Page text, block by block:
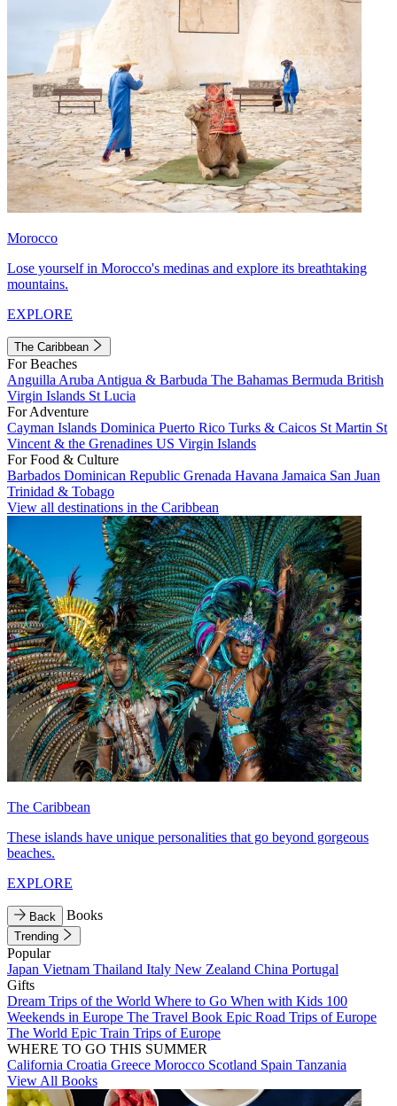
Morocco
Lose yourself in Morocco's medinas and explore its breathtaking
mountains.
EXPLORE
The Caribbean
For Beaches
Anguilla Aruba Antigua & Barbuda The Bahamas Bermuda British
Virgin Islands St Lucia
For Adventure
Cayman Islands Dominica Puerto Rico Turks & Caicos St Martin St
Vincent & the Grenadines US Virgin Islands
For Food & Culture
Barbados Dominican Republic Grenada Havana Jamaica San Juan
Trinidad & Tobago
View all destinations in the Caribbean
The Caribbean
These islands have unique personalities that go beyond gorgeous
beaches.
EXPLORE
Back Books
Trending
Popular
Japan Vietnam Thailand Italy New Zealand China Portugal
Gifts
Dream Trips of the World Where to Go When with Kids 100
Weekends in Europe The Travel Book Epic Road Trips of Europe
The World Epic Train Trips of Europe
WHERE TO GO THIS SUMMER
California Croatia Greece Morocco Scotland Spain Tanzania
View All Books